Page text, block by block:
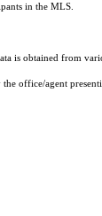
in the MLS.
is obtained from
office/agent